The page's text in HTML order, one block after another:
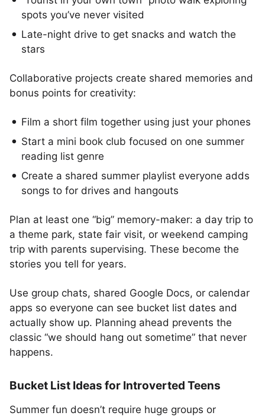
spots you’ve never visited
Late-night drive to get snacks and watch the
stars
Collaborative projects create shared memories and
bonus points for creativity:
Film a short film together using just your phones
Start a mini book club focused on one summer
reading list genre
Create a shared summer playlist everyone adds
songs to for drives and hangouts
Plan at least one “big” memory-maker: a day trip to
a theme park, state fair visit, or weekend camping
trip with parents supervising. These become the
stories you tell for years.
Use group chats, shared Google Docs, or calendar
apps so everyone can see bucket list dates and
actually show up. Planning ahead prevents the
classic “we should hang out sometime” that never
happens.
Bucket List Ideas for Introverted Teens
Summer fun doesn’t require huge groups or